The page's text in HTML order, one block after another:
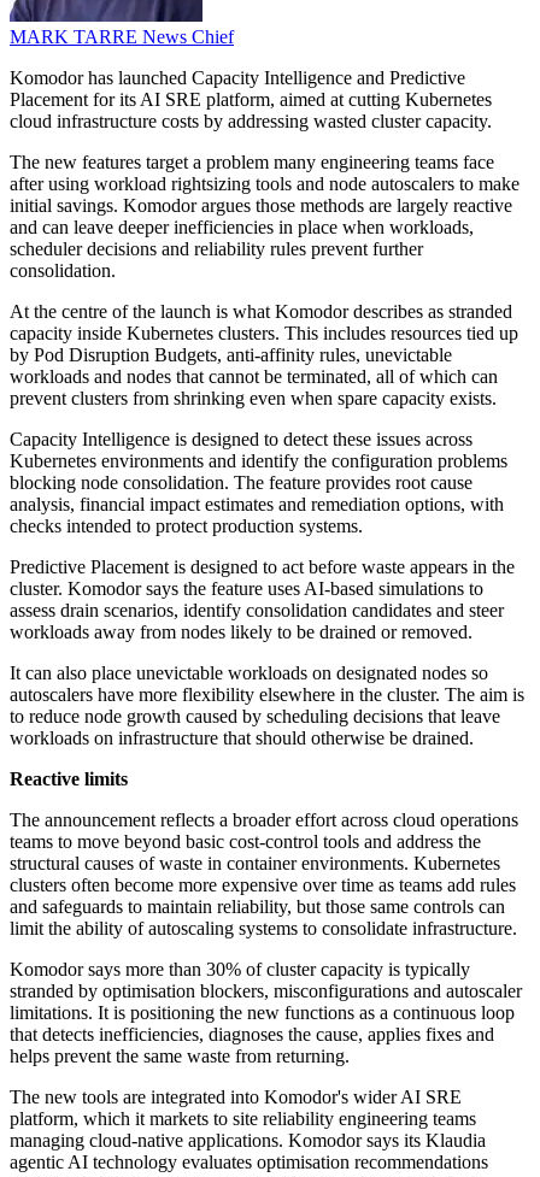
MARK TARRE News Chief
Komodor has launched Capacity Intelligence and Predictive
Placement for its AI SRE platform, aimed at cutting Kubernetes
cloud infrastructure costs by addressing wasted cluster capacity.
The new features target a problem many engineering teams face
after using workload rightsizing tools and node autoscalers to make
initial savings. Komodor argues those methods are largely reactive
and can leave deeper inefficiencies in place when workloads,
scheduler decisions and reliability rules prevent further
consolidation.
At the centre of the launch is what Komodor describes as stranded
capacity inside Kubernetes clusters. This includes resources tied up
by Pod Disruption Budgets, anti-affinity rules, unevictable
workloads and nodes that cannot be terminated, all of which can
prevent clusters from shrinking even when spare capacity exists.
Capacity Intelligence is designed to detect these issues across
Kubernetes environments and identify the configuration problems
blocking node consolidation. The feature provides root cause
analysis, financial impact estimates and remediation options, with
checks intended to protect production systems.
Predictive Placement is designed to act before waste appears in the
cluster. Komodor says the feature uses AI-based simulations to
assess drain scenarios, identify consolidation candidates and steer
workloads away from nodes likely to be drained or removed.
It can also place unevictable workloads on designated nodes so
autoscalers have more flexibility elsewhere in the cluster. The aim is
to reduce node growth caused by scheduling decisions that leave
workloads on infrastructure that should otherwise be drained.
Reactive limits
The announcement reflects a broader effort across cloud operations
teams to move beyond basic cost-control tools and address the
structural causes of waste in container environments. Kubernetes
clusters often become more expensive over time as teams add rules
and safeguards to maintain reliability, but those same controls can
limit the ability of autoscaling systems to consolidate infrastructure.
Komodor says more than 30% of cluster capacity is typically
stranded by optimisation blockers, misconfigurations and autoscaler
limitations. It is positioning the new functions as a continuous loop
that detects inefficiencies, diagnoses the cause, applies fixes and
helps prevent the same waste from returning.
The new tools are integrated into Komodor's wider AI SRE
platform, which it markets to site reliability engineering teams
managing cloud-native applications. Komodor says its Klaudia
agentic AI technology evaluates optimisation recommendations